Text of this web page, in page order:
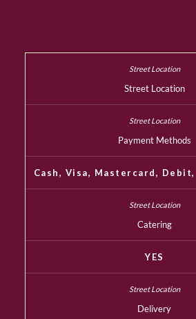
Street Location
Payment Methods
Cash, Visa, Mastercard,
Catering
YES
Delivery